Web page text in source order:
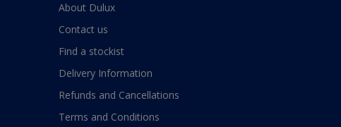
About Dulux
Contact us
Find a stockist
Delivery Information
Refunds and Cancellations
Terms and Conditions